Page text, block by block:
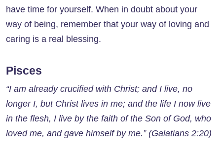
have time for yourself. When in doubt about your
way of being, remember that your way of loving and
caring is a real blessing.
Pisces
“I am already crucified with Christ; and I live, no
longer I, but Christ lives in me; and the life I now live
in the flesh, I live by the faith of the Son of God, who
loved me, and gave himself by me.” (Galatians 2:20)